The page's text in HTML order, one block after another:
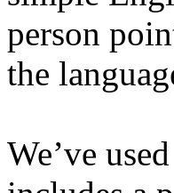
person
the
We’ve